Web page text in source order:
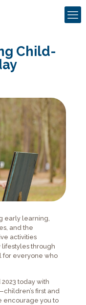
Child-
early learning,
and the
activities
through
for everyone who
today with
first and
encourage you to